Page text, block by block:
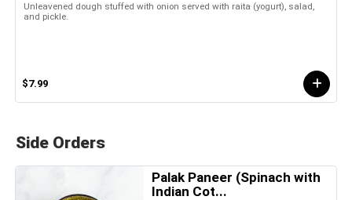
Unleavened dough stuffed with onion served with raita (yogurt), salad,
and pickle.
$7.99
Side Orders
Palak Paneer (Spinach with
Indian Cot...